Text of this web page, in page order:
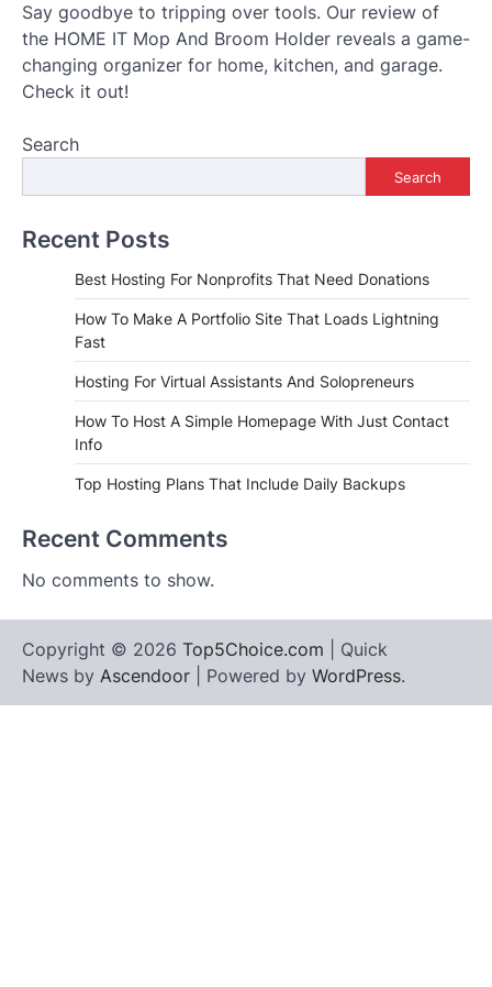
Say goodbye to tripping over tools. Our review of
the HOME IT Mop And Broom Holder reveals a game-
changing organizer for home, kitchen, and garage.
Check it out!
Search
Search
Recent Posts
Best Hosting For Nonprofits That Need Donations
How To Make A Portfolio Site That Loads Lightning
Fast
Hosting For Virtual Assistants And Solopreneurs
How To Host A Simple Homepage With Just Contact
Info
Top Hosting Plans That Include Daily Backups
Recent Comments
No comments to show.
Copyright © 2026 Top5Choice.com | Quick
News by Ascendoor | Powered by WordPress.